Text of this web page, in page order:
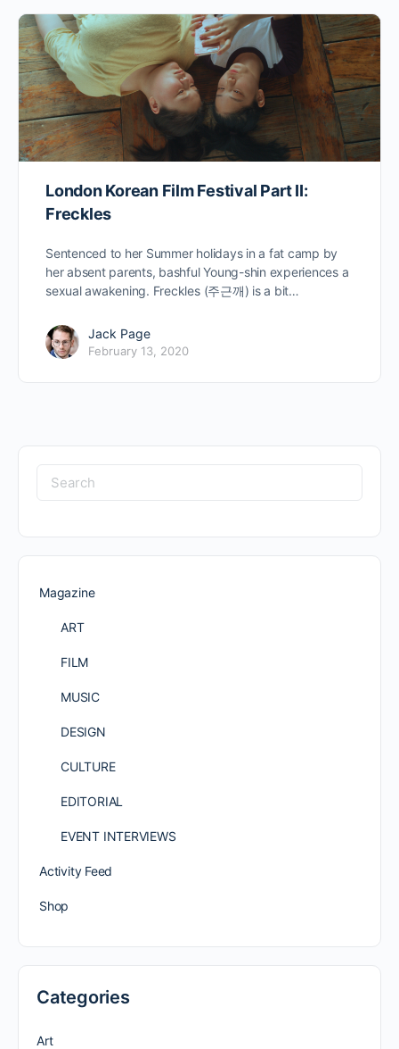
London Korean Film Festival Part II:
Freckles
Sentenced to her Summer holidays in a fat camp by
her absent parents, bashful Young-shin experiences a
sexual awakening. Freckles (주근깨) is a bit…
Jack Page
February 13, 2020
Search
for:
Magazine
ART
FILM
MUSIC
DESIGN
CULTURE
EDITORIAL
EVENT INTERVIEWS
Activity Feed
Shop
Categories
Art